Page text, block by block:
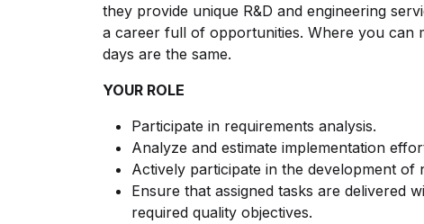
they provide unique R&D and engineering
a career full of opportunities. Where you can
days are the same.
YOUR ROLE
Participate in requirements analysis.
Analyze and estimate implementation
Actively participate in the development
Ensure that assigned tasks are delivered
required quality objectives.